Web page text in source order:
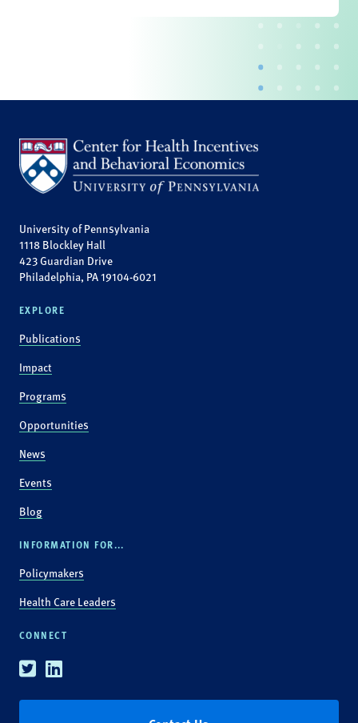
University of Pennsylvania
1118 Blockley Hall
423 Guardian Drive
Philadelphia, PA 19104-6021
EXPLORE
Publications
Impact
Programs
Opportunities
News
Events
Blog
INFORMATION FOR...
Policymakers
Health Care Leaders
CONNECT
TwitterLinkedin